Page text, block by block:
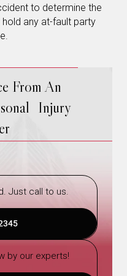
to determine the
any at-fault party
From An
Injury
Just call to us.
by our experts!